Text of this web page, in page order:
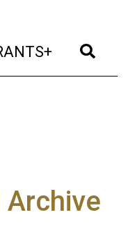
(current)